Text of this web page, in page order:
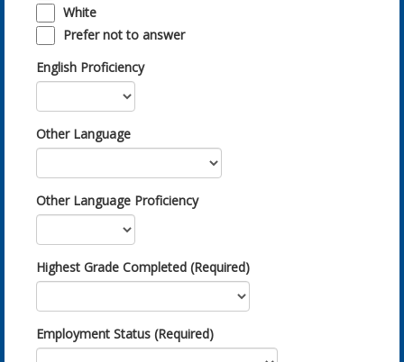
White
Prefer not to answer
English Proficiency
Other Language
Other Language Proficiency
Highest Grade Completed (Required)
Employment Status (Required)